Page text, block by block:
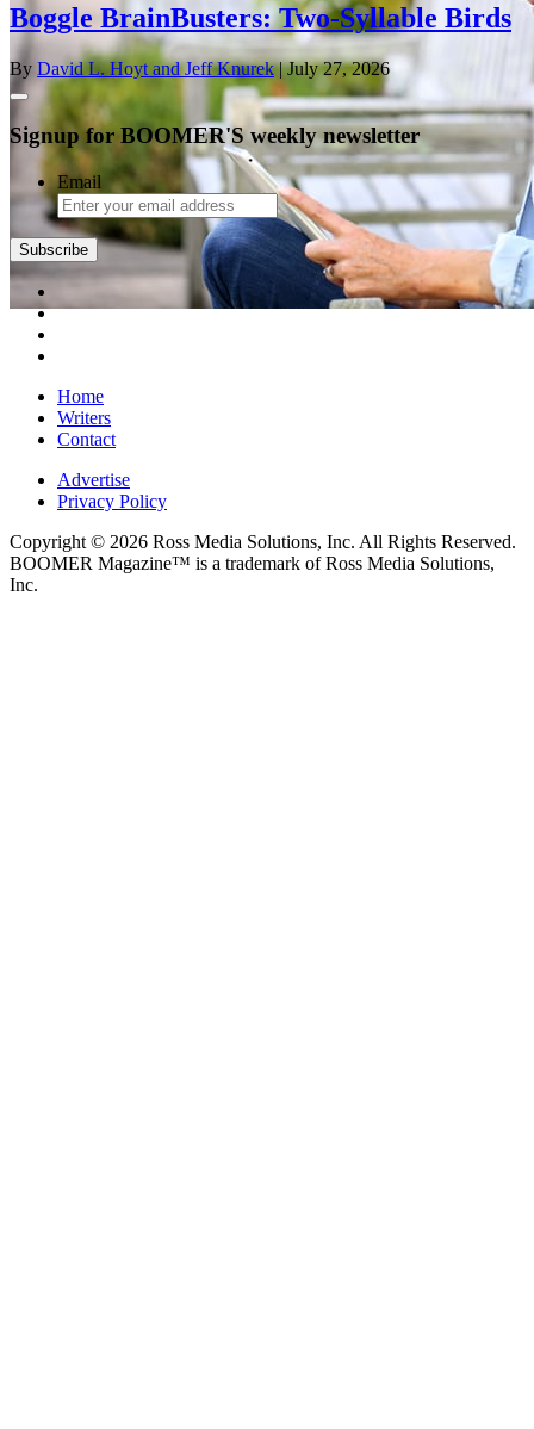
Boggle BrainBusters: Two-Syllable Birds
By David L. Hoyt and Jeff Knurek| July 27, 2026
Signup for BOOMER'S weekly newsletter
Email
Subscribe
Home
Writers
Contact
Advertise
Privacy Policy
Copyright © 2026 Ross Media Solutions, Inc. All Rights Reserved.
BOOMER Magazine™ is a trademark of Ross Media Solutions,
Inc.